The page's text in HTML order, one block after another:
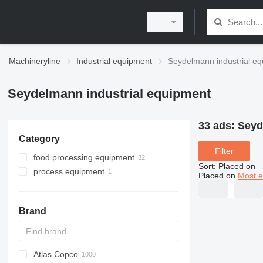
Machineryline Industrial equipment Seydelmann industrial
Seydelmann industrial equipment
Category
food processing equipment
meat processing equipment
meat separators
process equipment
Brand
PDS
APD
AB
Ensis
VZ
AG3
Atlas Copco
33 ads:
Filter
Sort: Placed on
Placed on Most